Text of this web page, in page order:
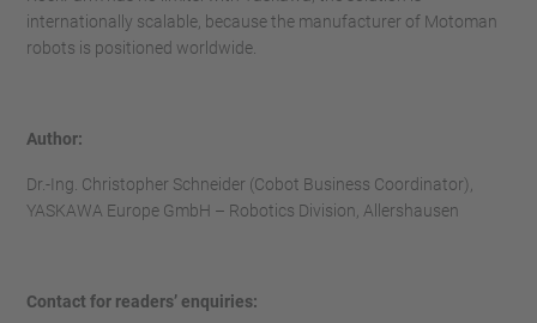
internationally scalable, because the manufacturer of Motoman
robots is positioned worldwide.
Author:
Dr.-Ing. Christopher Schneider (Cobot Business Coordinator),
YASKAWA Europe GmbH – Robotics Division, Allershausen
Contact for readers’ enquiries: